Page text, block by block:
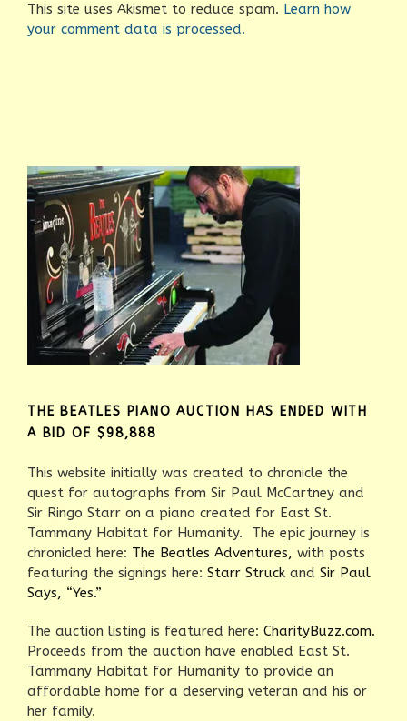
This site uses Akismet to reduce spam. Learn how
your comment data is processed.
THE BEATLES PIANO AUCTION HAS ENDED WITH
A BID OF $98,888
This website initially was created to chronicle the
quest for autographs from Sir Paul McCartney and
Sir Ringo Starr on a piano created for East St.
Tammany Habitat for Humanity. The epic journey is
chronicled here: The Beatles Adventures, with posts
featuring the signings here: Starr Struck and Sir Paul
Says, “Yes.”
The auction listing is featured here: CharityBuzz.com.
Proceeds from the auction have enabled East St.
Tammany Habitat for Humanity to provide an
affordable home for a deserving veteran and his or
her family.